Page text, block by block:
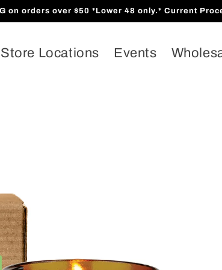
on orders over $50 *Lower 48 only.* Current
Store Locations Events